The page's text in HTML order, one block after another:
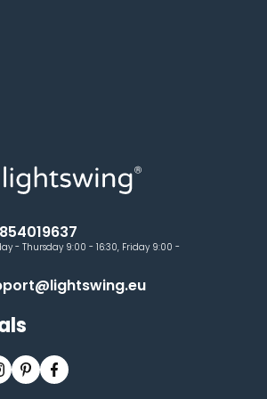
- Thursday 9:00 - 16:30, Friday 9:00 -